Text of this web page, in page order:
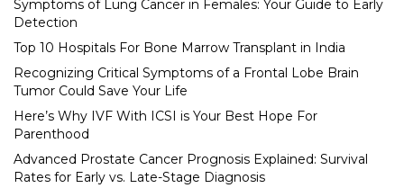
Symptoms of Lung Cancer in Females: Your Guide to Early
Detection
Top 10 Hospitals For Bone Marrow Transplant in India
Recognizing Critical Symptoms of a Frontal Lobe Brain
Tumor Could Save Your Life
Here’s Why IVF With ICSI is Your Best Hope For
Parenthood
Advanced Prostate Cancer Prognosis Explained: Survival
Rates for Early vs. Late-Stage Diagnosis